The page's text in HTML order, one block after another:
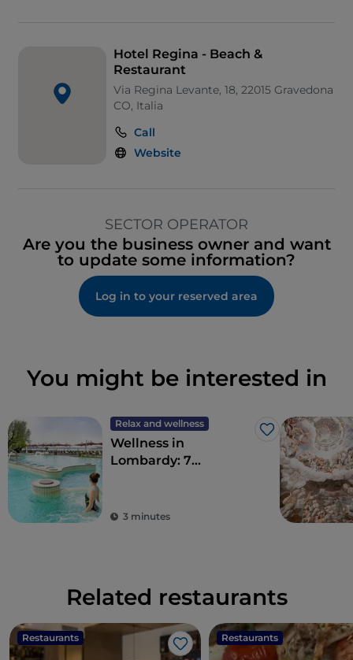
Hotel Regina - Beach &
Restaurant
Via Regina Levante, 18, 22015 Gravedona
CO, Italia
Call
Website
SECTOR OPERATOR
Are you the business owner and want
to update some information?
Log in to your reserved area
You might be interested in
Relax and wellness
Like
Wellness in
Lombardy: 7
3 minutes
Related restaurants
Restaurants
Like
Restaurants